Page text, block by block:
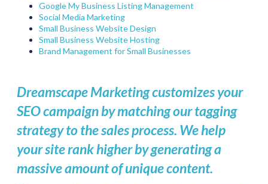
Google My Business Listing Management
Social Media Marketing
Small Business Website Design
Small Business Website Hosting
Brand Management for Small Businesses
Dreamscape Marketing customizes your
SEO campaign by matching our tagging
strategy to the sales process. We help
your site rank higher by generating a
massive amount of unique content.